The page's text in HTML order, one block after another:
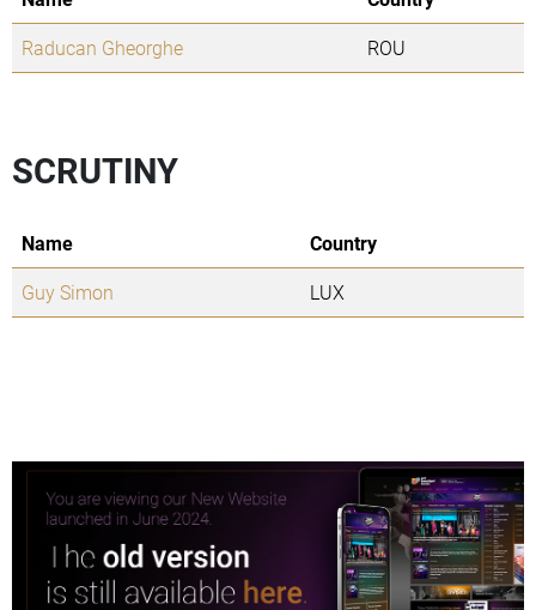
Raducan Gheorghe
ROU
SCRUTINY
Name
Country
Guy Simon
LUX